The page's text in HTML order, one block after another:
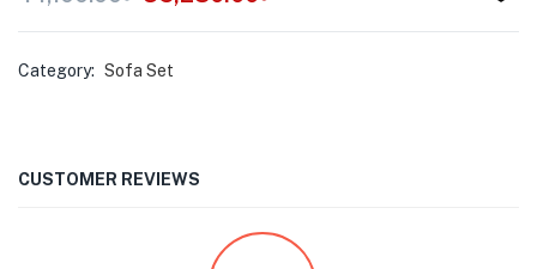
Category: Sofa Set
CUSTOMER REVIEWS